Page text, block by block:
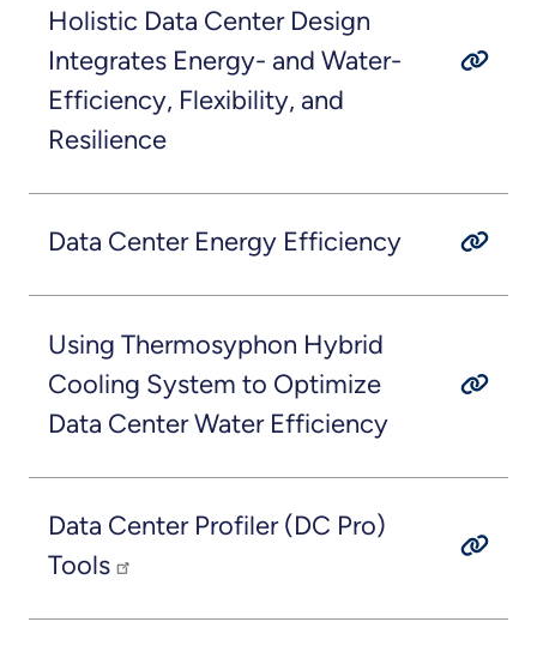
Holistic Data Center Design
Integrates Energy- and Water-
Efficiency, Flexibility, and
Resilience
Data Center Energy Efficiency
Using Thermosyphon Hybrid
Cooling System to Optimize
Data Center Water Efficiency
Data Center Profiler (DC Pro)
Tools